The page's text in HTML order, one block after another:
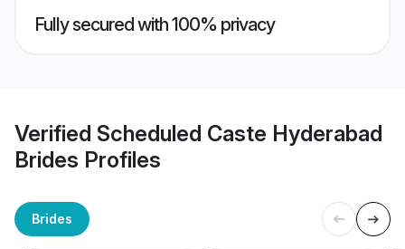
Fully secured with 100% privacy
Verified Scheduled Caste Hyderabad
Brides Profiles
Brides